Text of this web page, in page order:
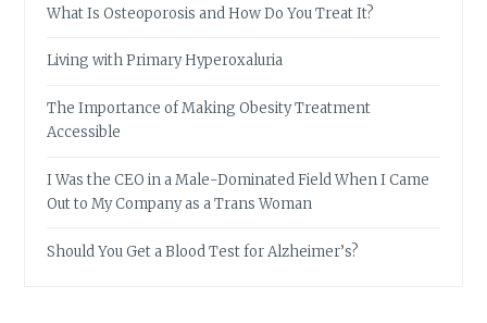
What Is Osteoporosis and How Do You Treat It?
Living with Primary Hyperoxaluria
The Importance of Making Obesity Treatment
Accessible
I Was the CEO in a Male-Dominated Field When I Came
Out to My Company as a Trans Woman
Should You Get a Blood Test for Alzheimer’s?